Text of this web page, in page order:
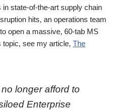
state-of-the-art supply chain
hits, an operations team
open a massive, 60-tab MS
topic, see my article, The
longer afford to
Enterprise